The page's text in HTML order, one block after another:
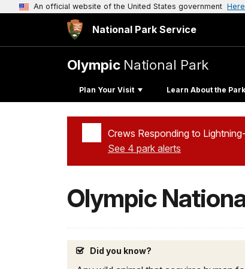
An official website of the United States government
National Park Service
Olympic National Park
Plan Your Visit Learn About the Park
Crews Responding to
See 4 park alerts
Olympic
Did you know?